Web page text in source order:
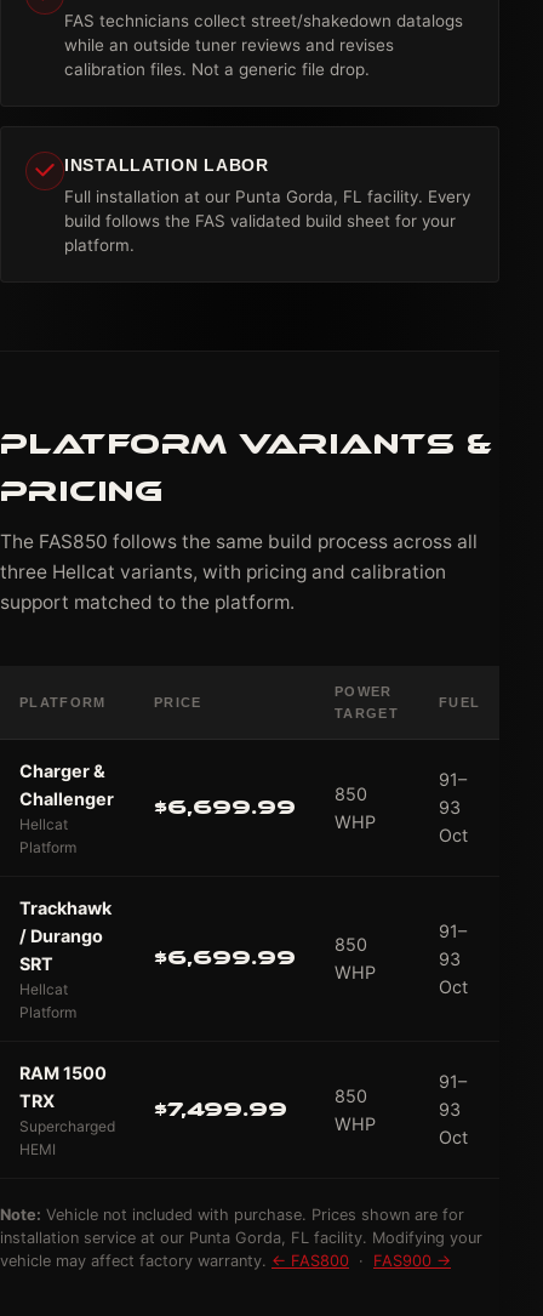
FAS technicians collect street/shakedown datalogs
while an outside tuner reviews and revises
calibration files. Not a generic file drop.
INSTALLATION LABOR
Full installation at our Punta Gorda, FL facility. Every
build follows the FAS validated build sheet for your
platform.
PLATFORM VARIANTS &
PRICING
The FAS850 follows the same build process across all
three Hellcat variants, with pricing and calibration
support matched to the platform.
PLATFORM PRICE
POWER
TARGET
FUEL
Charger &
Challenger
Hellcat
Platform
$6,699.99
850
WHP
91–
93
Oct
Trackhawk
/ Durango
SRT
Hellcat
Platform
$6,699.99
850
WHP
91–
93
Oct
RAM 1500
TRX
Supercharged
HEMI
$7,499.99
850
WHP
91–
93
Oct
Note: Vehicle not included with purchase. Prices shown are for
installation service at our Punta Gorda, FL facility. Modifying your
vehicle may affect factory warranty. ← FAS800 · FAS900 →